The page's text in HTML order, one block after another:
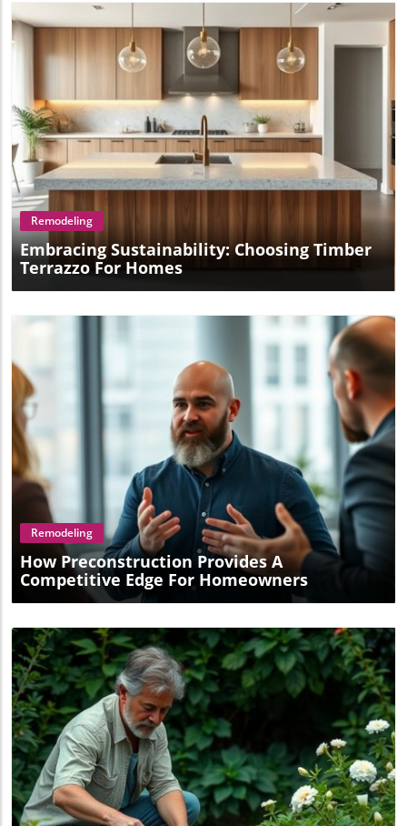
Blog Image
Remodeling
Embracing Sustainability: Choosing Timber
Terrazzo For Homes
Blog Image
Remodeling
How Preconstruction Provides A
Competitive Edge For Homeowners
Blog Image